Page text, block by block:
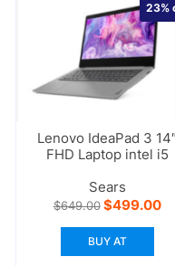
Lenovo IdeaPad 3
FHD Laptop intel i5
23%
Sears
$649.00 Original
price
was:
$649.00.
$499.00
BUY AT